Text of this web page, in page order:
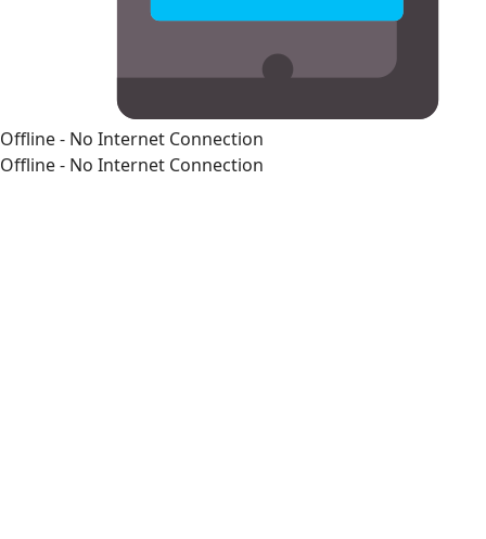
Offline - No Internet Connection
Offline - No Internet Connection